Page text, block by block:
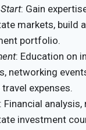
: Gain
markets, build
portfolio.
: Education on
networking
expenses.
: Financial
investment